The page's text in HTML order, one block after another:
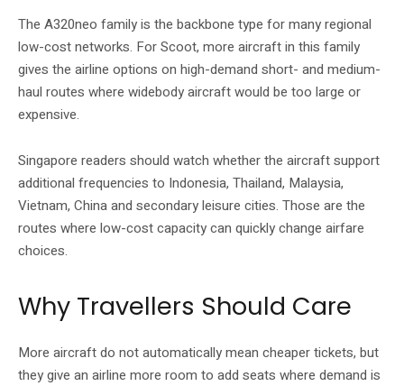
The A320neo family is the backbone type for many regional
low-cost networks. For Scoot, more aircraft in this family
gives the airline options on high-demand short- and medium-
haul routes where widebody aircraft would be too large or
expensive.
Singapore readers should watch whether the aircraft support
additional frequencies to Indonesia, Thailand, Malaysia,
Vietnam, China and secondary leisure cities. Those are the
routes where low-cost capacity can quickly change airfare
choices.
Why Travellers Should Care
More aircraft do not automatically mean cheaper tickets, but
they give an airline more room to add seats where demand is